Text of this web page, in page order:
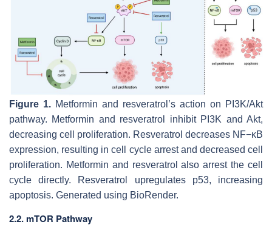
Figure 1. Metformin and resveratrol’s action on PI3K/Akt
pathway. Metformin and resveratrol inhibit PI3K and Akt,
decreasing cell proliferation. Resveratrol decreases NF−κB
expression, resulting in cell cycle arrest and decreased cell
proliferation. Metformin and resveratrol also arrest the cell
cycle directly. Resveratrol upregulates p53, increasing
apoptosis. Generated using BioRender.
2.2. mTOR Pathway